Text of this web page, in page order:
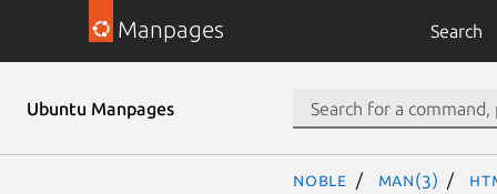
Manpages Search
Ubuntu Manpages
noble man(3)